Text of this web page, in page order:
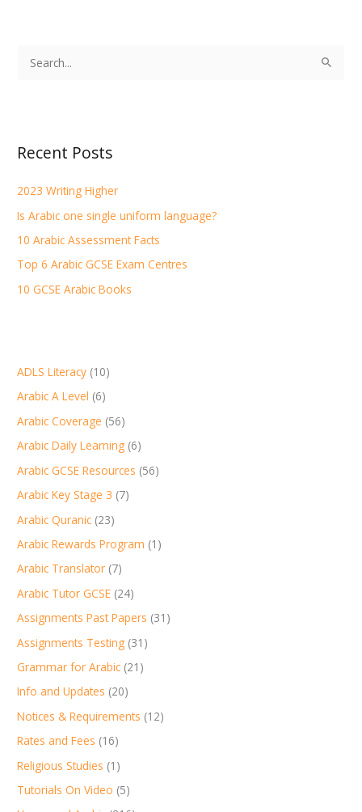
c
f
o
r
:
Recent Posts
2023 Writing Higher
Is Arabic one single uniform language?
10 Arabic Assessment Facts
Top 6 Arabic GCSE Exam Centres
10 GCSE Arabic Books
ADLS Literacy (10)
Arabic A Level (6)
Arabic Coverage (56)
Arabic Daily Learning (6)
Arabic GCSE Resources (56)
Arabic Key Stage 3 (7)
Arabic Quranic (23)
Arabic Rewards Program (1)
Arabic Translator (7)
Arabic Tutor GCSE (24)
Assignments Past Papers (31)
Assignments Testing (31)
Grammar for Arabic (21)
Info and Updates (20)
Notices & Requirements (12)
Rates and Fees (16)
Religious Studies (1)
Tutorials On Video (5)